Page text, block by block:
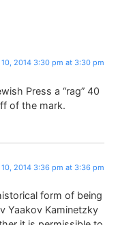
2014 3:30 pm at 3:30 pm
Press a “rag” 40
of the mark.
2014 3:36 pm at 3:36 pm
form of being
Yaakov Kaminetzky